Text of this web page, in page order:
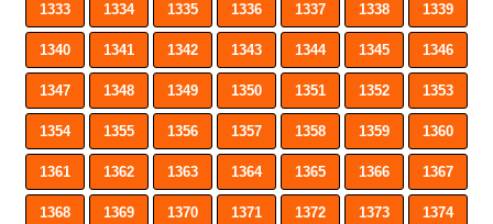
1333 1334 1335 1336 1337 1338 1339
1340 1341 1342 1343 1344 1345 1346
1347 1348 1349 1350 1351 1352 1353
1354 1355 1356 1357 1358 1359 1360
1361 1362 1363 1364 1365 1366 1367
1368 1369 1370 1371 1372 1373 1374